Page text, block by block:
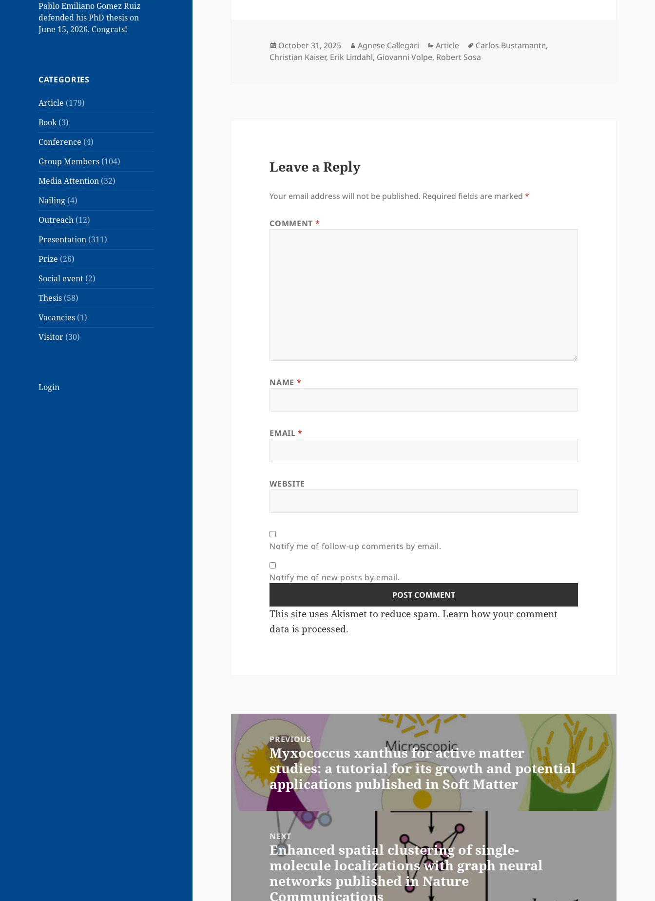
Pablo Emiliano Gomez Ruiz
defended his PhD thesis on
June 15, 2026. Congrats!
CATEGORIES
Article (179)
Book(3)
Conference (4)
Group Members (104)
Media Attention (32)
Nailing (4)
Outreach (12)
Presentation (311)
Prize (26)
Social event (2)
Thesis (58)
Vacancies (1)
Visitor (30)
Login
Posted
on
October 31, 2025 Author
Agnese Callegari Categories
Article Tags
Carlos Bustamante,
Christian Kaiser, Erik Lindahl, Giovanni Volpe, Robert Sosa
Leave a Reply
Your email address will not be published. Required fields are marked*
COMMENT *
NAME *
EMAIL*
WEBSITE
Notify me of follow-up comments by email.
Notify me of new posts by email.
This site uses Akismet to reduce spam.Learn how your comment
data is processed.
navigationPREVIOUS
Previous
post:
Myxococcus xanthus for active matter
studies: a tutorial for its growth and potential
applications published in Soft Matter
NEXT
Next
post:
Enhanced spatial clustering of single-
molecule localizations with graph neural
networks published in Nature
Communications